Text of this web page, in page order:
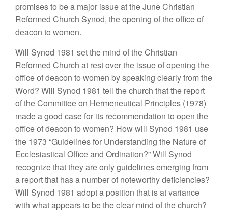
promises to be a major issueat the June Christian
Reformed Church Synod, the opening of theofficeof
deacon to women.
Will Synod 1981 set the mind ofthe Christian
Reformed Church at restoverthe issue ofopening the
officeof deacon to women byspeaking clearlyfrom the
Word? Will Synod 1981 tell the church thatthe report
oftheCommitteeon Hermeneutical Principles (1978)
made agood case for its recommendation to open the
officeofdeacon to women? Howwill Synod 1981 use
the 1973 “Guidelinesfor Understanding the Natureof
Ecclesiastical Office and Ordination?” Will Synod
recognizethat they areonlyguidelines emerging from
a reportthat hasa number of noteworthy deficiencies?
Will Synod 1981 adopta position that is at variance
with whatappears to betheclear mind ofthe church?